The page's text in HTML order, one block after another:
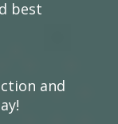
best
and